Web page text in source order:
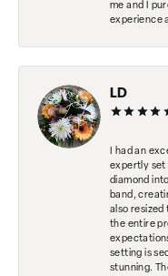
me and I
experience
LD
I had an
expertly set
diamond
band,
also resized
the entire
setting is
stunning.